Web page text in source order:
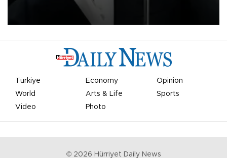
undermine his leadership of the organization.
Türkiye Economy
Opinion
World
Arts & Life
Sports
Video
Photo
© 2026 Hürriyet Daily News